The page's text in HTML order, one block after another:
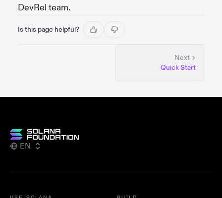
DevRel team.
Is this page helpful?
Next
Quick Start
EN